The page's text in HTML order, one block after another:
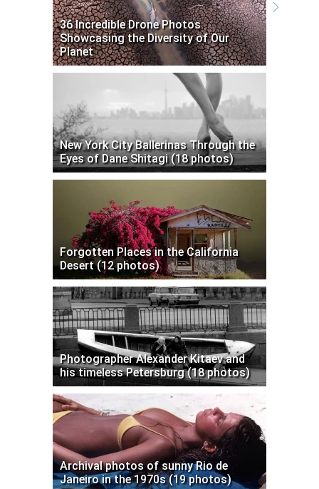
36 Incredible Drone Photos
Showcasing the Diversity of Our
Planet
New York City Ballerinas Through the
Eyes of Dane Shitagi (18 photos)
Forgotten Places in the California
Desert (12 photos)
Photographer Alexander Kitaev and
his timeless Petersburg (18 photos)
Archival photos of sunny Rio de
Janeiro in the 1970s (19 photos)